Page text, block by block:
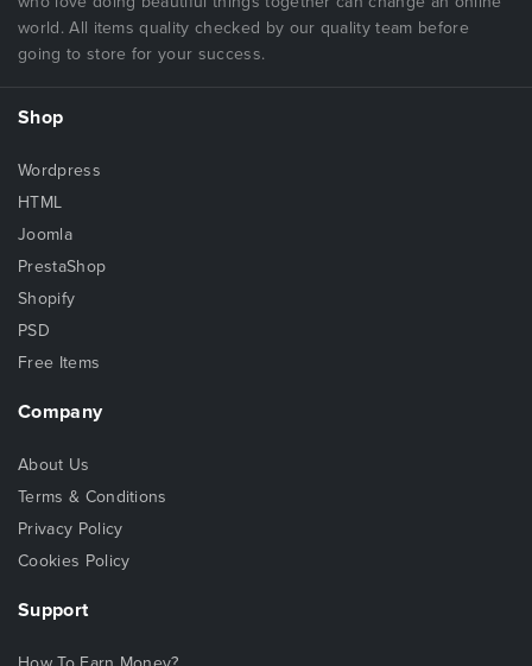
world. All items quality checked by our quality team before
going to store for your success.
Shop
Wordpress
HTML
Joomla
PrestaShop
Shopify
PSD
Free Items
Company
About Us
Terms & Conditions
Privacy Policy
Cookies Policy
Support